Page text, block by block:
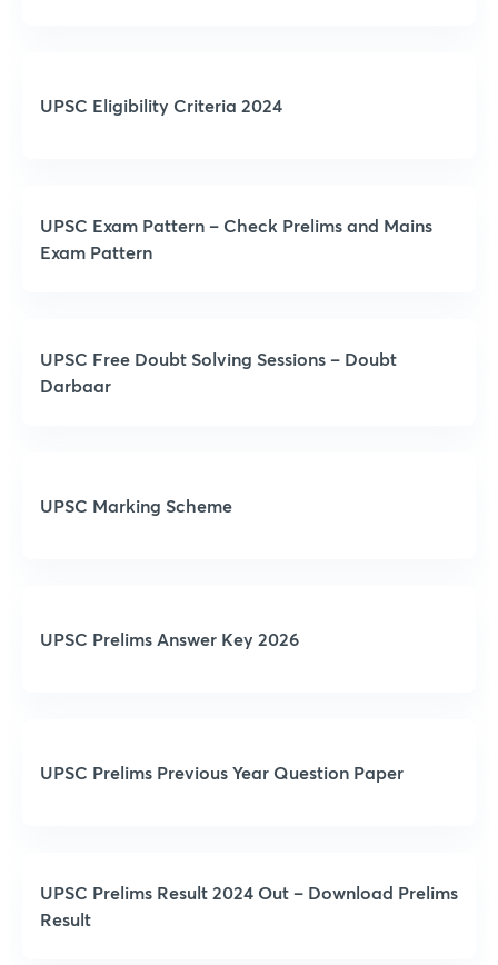
UPSC Eligibility Criteria 2024
UPSC Exam Pattern – Check Prelims and Mains
Exam Pattern
UPSC Free Doubt Solving Sessions – Doubt
Darbaar
UPSC Marking Scheme
UPSC Prelims Answer Key 2026
UPSC Prelims Previous Year Question Paper
UPSC Prelims Result 2024 Out – Download Prelims
Result